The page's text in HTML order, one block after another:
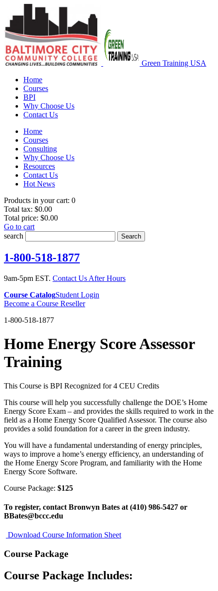
Green Training USA
Home
Courses
BPI
Why Choose Us
Contact Us
Home
Courses
Consulting
Why Choose Us
Resources
Contact Us
Hot News
Products in your cart: 0
Total tax: $0.00
Total price: $0.00
Go to cart
search
Search
1-800-518-1877
9am-5pm EST. Contact Us After Hours
Course CatalogStudent Login
Become a Course Reseller
1-800-518-1877
Home Energy Score Assessor
Training
This Course is BPI Recognized for 4 CEU Credits
This course will help you successfully challenge the DOE’s Home
Energy Score Exam – and provides the skills required to work in the
field as a Home Energy Score Qualified Assessor. The course also
provides a solid foundation for a career in the green industry.
You will have a fundamental understanding of energy principles,
ways to improve a home’s energy efficiency, an understanding of
the Home Energy Score Program, and familiarity with the Home
Energy Score Software.
Course Package: $125
To register, contact Bronwyn Bates at (410) 986-5427 or
BBates@bccc.edu
Download Course Information Sheet
Course Package
Course Package Includes: